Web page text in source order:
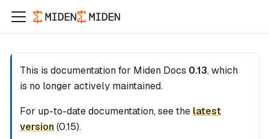
This is documentation for Miden Docs 0.13, which
is no longer actively maintained.
For up-to-date documentation, see the latest
version(0.15).